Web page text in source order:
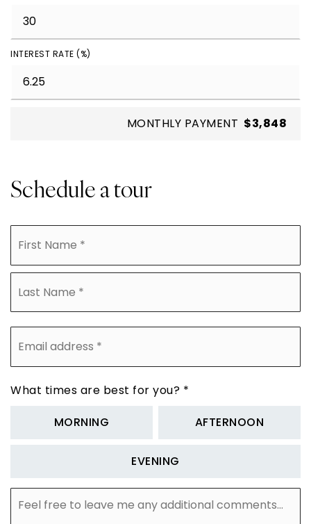
INTEREST RATE (%)
MONTHLY PAYMENT $3,848
Schedule a tour
Name
Email
address
What times are best for you? *
MORNING
AFTERNOON
EVENING
Feel
free